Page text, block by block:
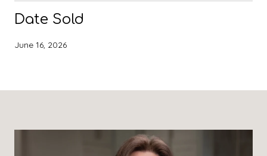
Date Sold
June 16, 2026